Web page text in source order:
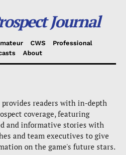
Journal
CWS
Professional
About
provides readers with in-depth
coverage, featuring
and informative stories with
and team executives to give
on the game's future stars.